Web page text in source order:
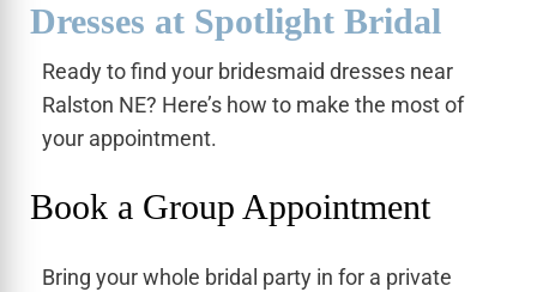
Dresses at Spotlight Bridal
Ready to find your bridesmaid dresses near
Ralston NE? Here’s how to make the most of
your appointment.
Book a Group Appointment
Bring your whole bridal party in for a private